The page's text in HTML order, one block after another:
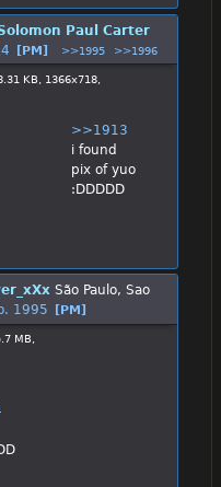
Paul Carter
[PM] >>1995 >>1996
KB, 1366x718,
>>1913
i found
pix of yuo
:DDDDD
São Paulo, Sao
1995 [PM]
MB,